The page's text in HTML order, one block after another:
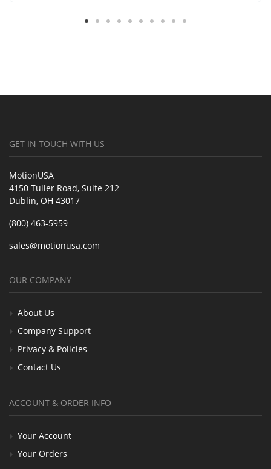
GET IN TOUCH WITH US
MotionUSA
4150 Tuller Road, Suite 212
Dublin, OH 43017
(800) 463-5959
sales@motionusa.com
OUR COMPANY
About Us
Company Support
Privacy & Policies
Contact Us
ACCOUNT & ORDER INFO
Your Account
Your Orders